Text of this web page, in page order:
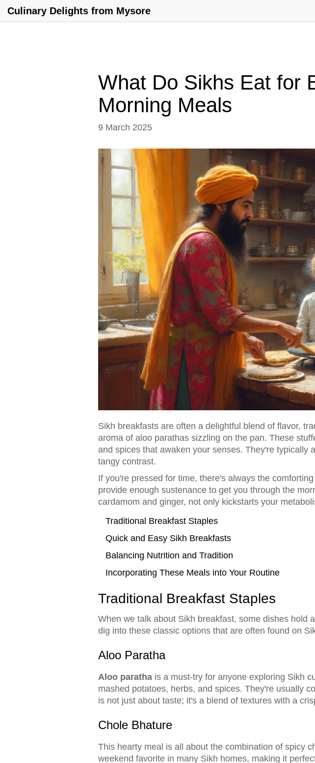
Culinary Delights from Mysore
What Do Sikhs Eat for
Morning Meals
9 March 2025
Sikh breakfasts are often a delightful blend of flavor,
aroma of aloo parathas sizzling on the pan. These
and spices that awaken your senses. They're typically
tangy contrast.
If you're pressed for time, there's always the
provide enough sustenance to get you through the
cardamom and ginger, not only kickstarts your
Traditional Breakfast Staples
Quick and Easy Sikh Breakfasts
Balancing Nutrition and Tradition
Incorporating These Meals into Your Routine
Traditional Breakfast Staples
When we talk about Sikh breakfast, some dishes hold
dig into these classic options that are often found on
Aloo Paratha
Aloo parathais a must-try for anyone exploring Sikh
mashed potatoes, herbs, and spices. They're usually
is not just about taste; it's a blend of textures with a
Chole Bhature
This hearty meal is all about the combination of spicy
weekend favorite in many Sikh homes, making it